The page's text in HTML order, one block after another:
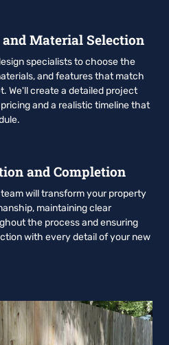
Material Selection
specialists to choose the
and features that match
We'll create a detailed project
and a realistic timeline that
and Completion
will transform your property
maintaining clear
the process and ensuring
with every detail of your new